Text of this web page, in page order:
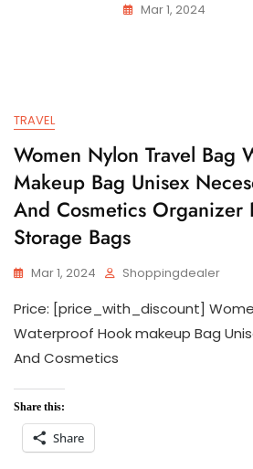
Mar 1, 2024
TRAVEL
Women Nylon Travel Bag
Makeup Bag Unisex
And Cosmetics Organizer
Storage Bags
Mar 1, 2024 Shoppingdealer
Price: [price_with_discount]
Waterproof Hook makeup Bag
And Cosmetics
Share this:
Share